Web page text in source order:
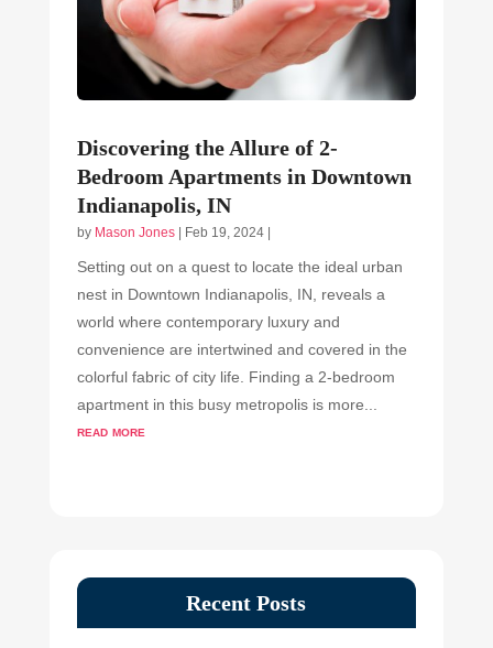
Discovering the Allure of 2-
Bedroom Apartments in Downtown
Indianapolis, IN
by Mason Jones| Feb 19, 2024|
Setting out on a quest to locate the ideal urban
nest in Downtown Indianapolis, IN, reveals a
world where contemporary luxury and
convenience are intertwined and covered in the
colorful fabric of city life. Finding a 2-bedroom
apartment in this busy metropolis is more...
read more
Recent Posts